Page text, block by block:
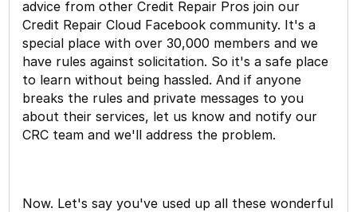
advice from other Credit Repair Pros join our
Credit Repair Cloud Facebook community. It's a
special place with over 30,000 members and we
have rules against solicitation. So it's a safe place
to learn without being hassled. And if anyone
breaks the rules and private messages to you
about their services, let us know and notify our
CRC team and we'll address the problem.
Now. Let's say you've used up all these wonderful